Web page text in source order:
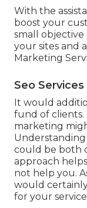
With the
boost your
small
your sites and
Marketing
Seo
It would
fund of clients.
marketing
could be both
approach
not help you.
would
for your